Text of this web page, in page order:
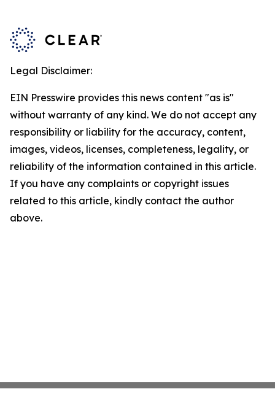
Legal Disclaimer:
EIN Presswire provides this news content "as is"
without warranty of any kind. We do not accept any
responsibility or liability for the accuracy, content,
images, videos, licenses, completeness, legality, or
reliability of the information contained in this article.
If you have any complaints or copyright issues
related to this article, kindly contact the author
above.